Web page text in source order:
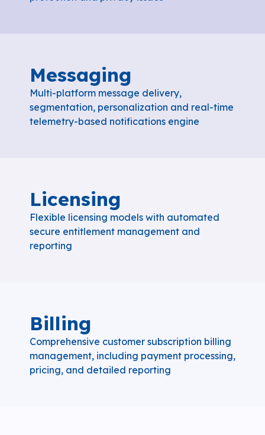
Messaging
Multi-platform message delivery,
segmentation, personalization and real-time
telemetry-based notifications engine
Licensing
Flexible licensing models with automated
secure entitlement management and
reporting
Billing
Comprehensive customer subscription billing
management, including payment processing,
pricing, and detailed reporting